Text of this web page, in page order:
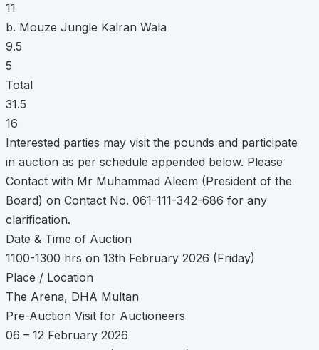
11
b. Mouze Jungle Kalran Wala
9.5
5
Total
31.5
16
Interested parties may visit the pounds and participate
in auction as per schedule appended below. Please
Contact with Mr Muhammad Aleem (President of the
Board) on Contact No. 061-111-342-686 for any
clarification.
Date & Time of Auction
1100-1300 hrs on 13th February 2026 (Friday)
Place / Location
The Arena, DHA Multan
Pre-Auction Visit for Auctioneers
06 – 12 February 2026